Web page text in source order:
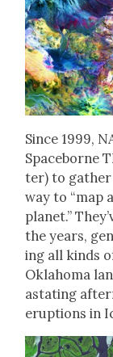
Since 1999,
Space­borne
ter) to gath­er
way to “map
plan­et.”
the years,
ing all kinds
Okla­homa
as­tat­ing
erup­tions in